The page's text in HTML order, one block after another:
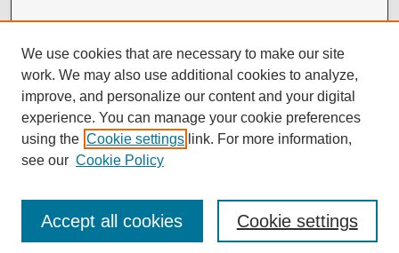
We use cookies that are necessary to make our site
work. We may also use additional cookies to analyze,
improve, and personalize our content and your digital
experience. You can manage your cookie preferences
using the Cookie settings link. For more information,
see our Cookie Policy
Cookie settings
Accept all cookies